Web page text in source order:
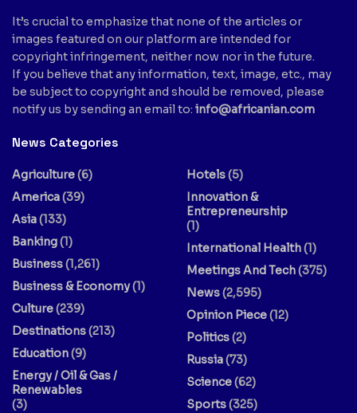
It’s crucial to emphasize that none of the articles or
images featured on our platform are intended for
copyright infringement, neither now nor in the future.
If you believe that any information, text, image, etc., may
be subject to copyright and should be removed, please
notify us by sending an email to: info@africanian.com
News Categories
Agriculture(6)
America(39)
Asia(133)
Banking(1)
Business(1,261)
Business & Economy(1)
Culture(239)
Destinations(213)
Education(9)
Energy / Oil & Gas /
Renewables
(3)
Hotels(5)
Innovation &
Entrepreneurship
(1)
International Health(1)
Meetings And Tech(375)
News(2,595)
Opinion Piece(12)
Politics(2)
Russia(73)
Science(62)
Sports(325)